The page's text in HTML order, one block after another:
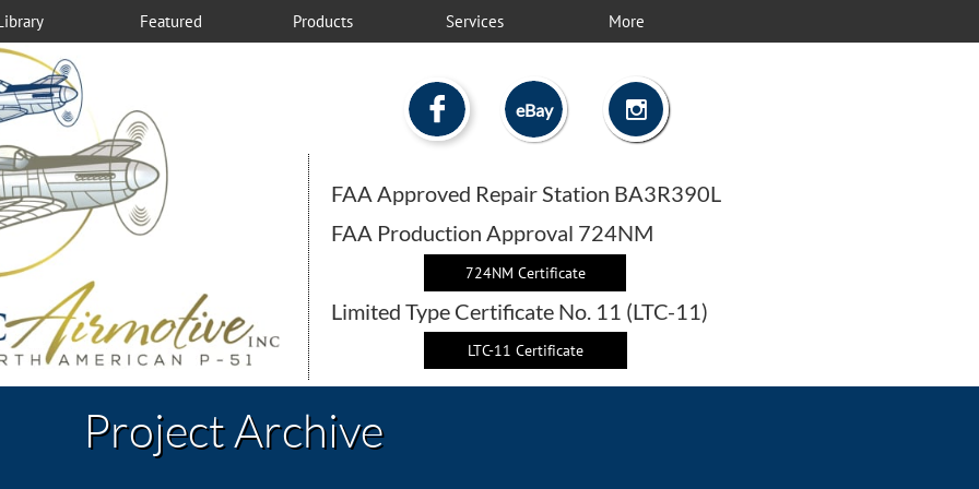
Featured Products Services More
FAA Approved Repair Station BA3R390L
FAA Production Approval 724NM
Limited Type Certificate No. 11 (LTC-11)
eBay
 
LTC-11 Certificate
724NM Certificate
Project Archive